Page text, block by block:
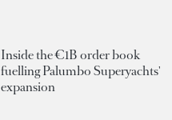
Inside the €1B order book
fuelling Palumbo Superyachts'
expansion